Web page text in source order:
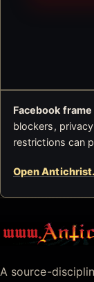
Facebook
blockers,
restrictions can
Open
A source-